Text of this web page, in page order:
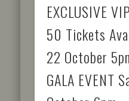
EXCLUSIVE
50 Tickets
22 October
GALA EVENT